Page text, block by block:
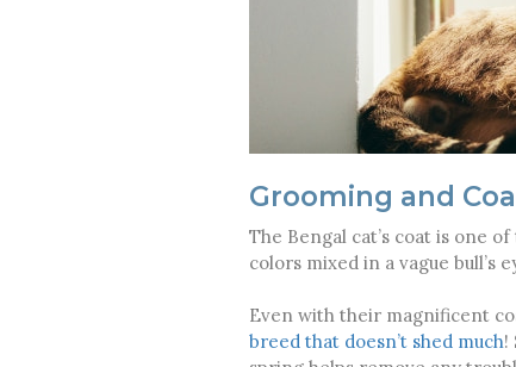
Grooming and
The Bengal cat’s coat is one
colors mixed in a vague bull’s
Even with their magnificent
breed that doesn’t shed much!